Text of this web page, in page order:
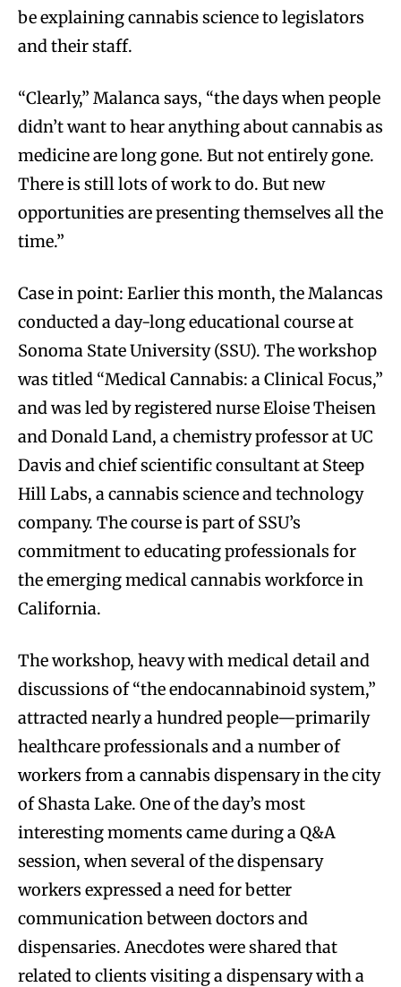
be explaining cannabis science to legislators
and their staff.
“Clearly,” Malanca says, “the days when people
didn’t want to hear anything about cannabis as
medicine are long gone. But not entirely gone.
There is still lots of work to do. But new
opportunities are presenting themselves all the
time.”
Case in point: Earlier this month, the Malancas
conducted a day-long educational course at
Sonoma State University (SSU). The workshop
was titled “Medical Cannabis: a Clinical Focus,”
and was led by registered nurse Eloise Theisen
and Donald Land, a chemistry professor at UC
Davis and chief scientific consultant at Steep
Hill Labs, a cannabis science and technology
company. The course is part of SSU’s
commitment to educating professionals for
the emerging medical cannabis workforce in
California.
The workshop, heavy with medical detail and
discussions of “the endocannabinoid system,”
attracted nearly a hundred people—primarily
healthcare professionals and a number of
workers from a cannabis dispensary in the city
of Shasta Lake. One of the day’s most
interesting moments came during a Q&A
session, when several of the dispensary
workers expressed a need for better
communication between doctors and
dispensaries. Anecdotes were shared that
related to clients visiting a dispensary with a